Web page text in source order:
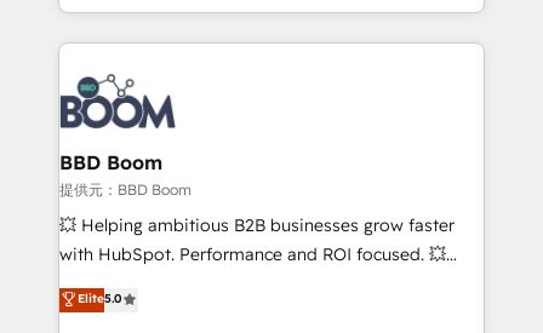
emailing) Informations clés : - 10 ans d'expérience -
100+ intégrations CRM HubSpot réussies - 40
experts conseil - 150 certifications HubSpot
cumulées
enterprise-grade campaigns, our in-house team
builds scalable strategies that drive long-term
revenue. ⚙️ HubSpot Integration & Optimization •
Seamless CRM, CMS, and automation setup •
Complex platform migrations and data cleanups •
Custom APIs and third-party integrations 📈 End-to-
End Revenue Acceleration • Lifecycle marketing and
pipeline growth programs • Sales enablement tools
and CRM optimization • Retention strategies with
Execution • 750+ onboardings and 2,000+
BBD Boom
提供元：BBD Boom
💥 Helping ambitious B2B businesses grow faster
with HubSpot. Performance and ROI focused. 💥
BBD Boom is the HubSpot partner that can help you
to HubSpot Better. We work with your teams to
Elite5.0